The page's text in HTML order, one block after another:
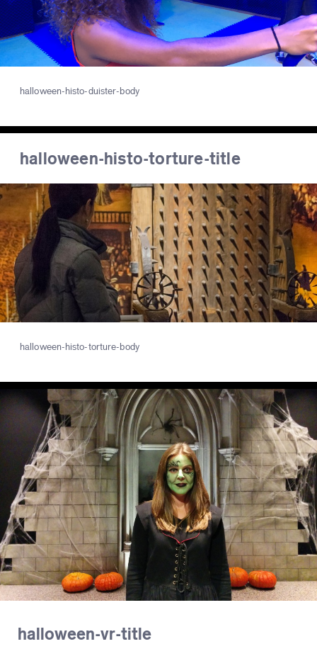
halloween-histo-duister-body
halloween-histo-torture-title
halloween-histo-torture-body
halloween-vr-title